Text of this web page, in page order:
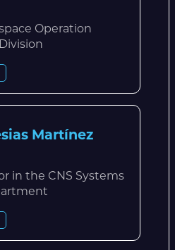
Operation
Martínez
in the CNS Systems